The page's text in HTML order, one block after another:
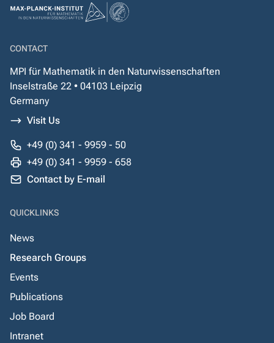
CONTACT
MPI für Mathematik in den Naturwissenschaften
Inselstraße 22 • 04103 Leipzig
Germany
Visit Us
+49 (0) 341 - 9959 - 50
+49 (0) 341 - 9959 - 658
Contact by E-mail
QUICKLINKS
News
Research Groups
Events
Publications
Job Board
Intranet